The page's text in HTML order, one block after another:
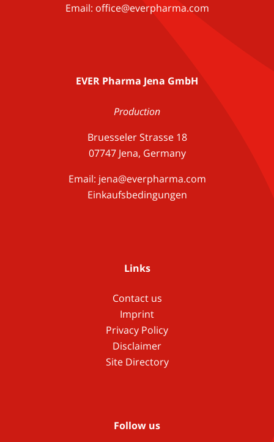
Email: office@everpharma.com
EVER Pharma Jena GmbH
Production
Bruesseler Strasse 18
07747 Jena, Germany
Email: jena@everpharma.com
Einkaufsbedingungen
Links
Contact us
Imprint
Privacy Policy
Disclaimer
Site Directory
Follow us